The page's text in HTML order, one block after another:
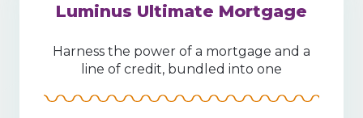
Luminus Ultimate Mortgage
Harness the power of a mortgage and a
line of credit, bundled into one